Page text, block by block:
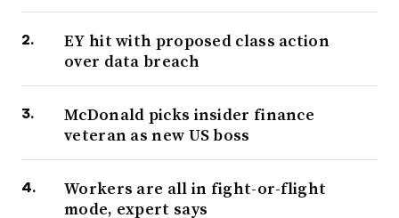
EY hit with proposed class action
over data breach
McDonald picks insider finance
veteran as new US boss
Workers are all in fight-or-flight
mode, expert says